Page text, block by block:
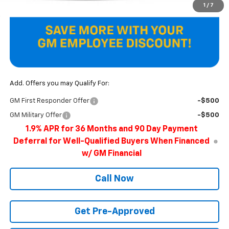
1 / 7
Add. Offers you may Qualify For:
GM First Responder Offer -$500
GM Military Offer -$500
1.9% APR for 36 Months and 90 Day Payment
Deferral for Well-Qualified Buyers When Financed
w/ GM Financial
Call Now
Get Pre-Approved